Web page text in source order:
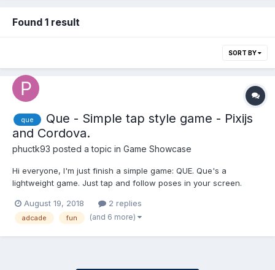
Found 1 result
SORT BY
que
Que - Simple tap style game - Pixijs
and Cordova.
phuctk93 posted a topic in Game Showcase
Hi everyone, I'm just finish a simple game: QUE. Que's a
lightweight game. Just tap and follow poses in your screen.
with stick-man. Just tap and follow poses in your screen. Que's
mean is stick-man in Vietnamese Scre...
August 19, 2018 2 replies
adcade fun (and 6 more)